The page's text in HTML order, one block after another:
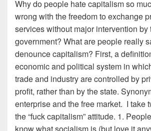
Why do people hate capitalism so
wrong with the freedom to exchange
services without major intervention by
government? What are people really
denounce capitalism? First, a
economic and political system in
trade and industry are controlled by
profit, rather than by the state.
enterprise and the free market. I take
the “fuck capitalism” attitude. 1.
know what socialism is (but love it